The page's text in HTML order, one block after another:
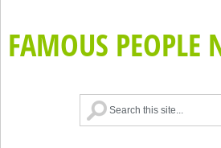
FAMOUS PEOPLE